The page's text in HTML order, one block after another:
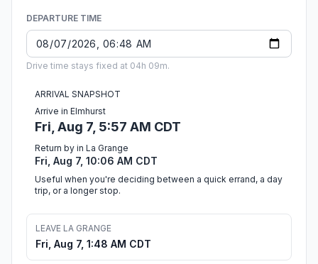
DEPARTURE TIME
Drive time stays fixed at 04h 09m.
ARRIVAL SNAPSHOT
Arrive in Elmhurst
Fri, Aug 7, 5:57 AM CDT
Return by in La Grange
Fri, Aug 7, 10:06 AM CDT
Useful when you're deciding between a quick errand, a day
trip, or a longer stop.
LEAVE LA GRANGE
Fri, Aug 7, 1:48 AM CDT